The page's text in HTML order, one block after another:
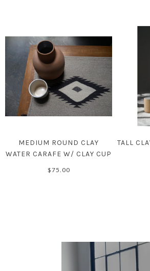
MEDIUM ROUND CLAY
WATER CARAFE W/ CLAY CUP
$75.00
TALL